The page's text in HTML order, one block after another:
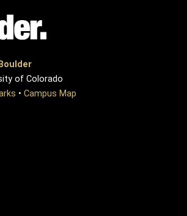
of Colorado
• Campus Map